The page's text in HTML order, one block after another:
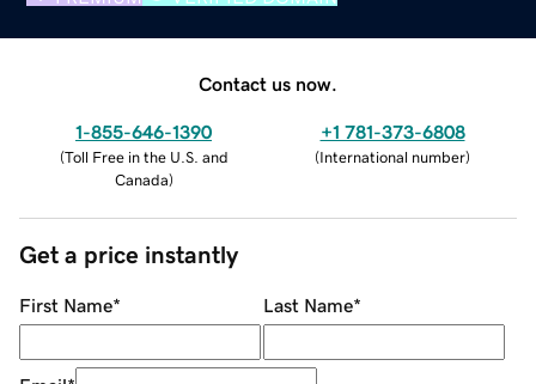
Contact us now.
1-855-646-1390
(Toll Free in the U.S. and
Canada)
+1 781-373-6808
(International number)
Get a price instantly
First Name* Last Name*